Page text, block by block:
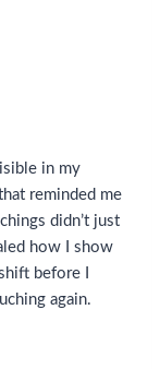
in my
reminded me
didn’t just
how I show
before I
again.